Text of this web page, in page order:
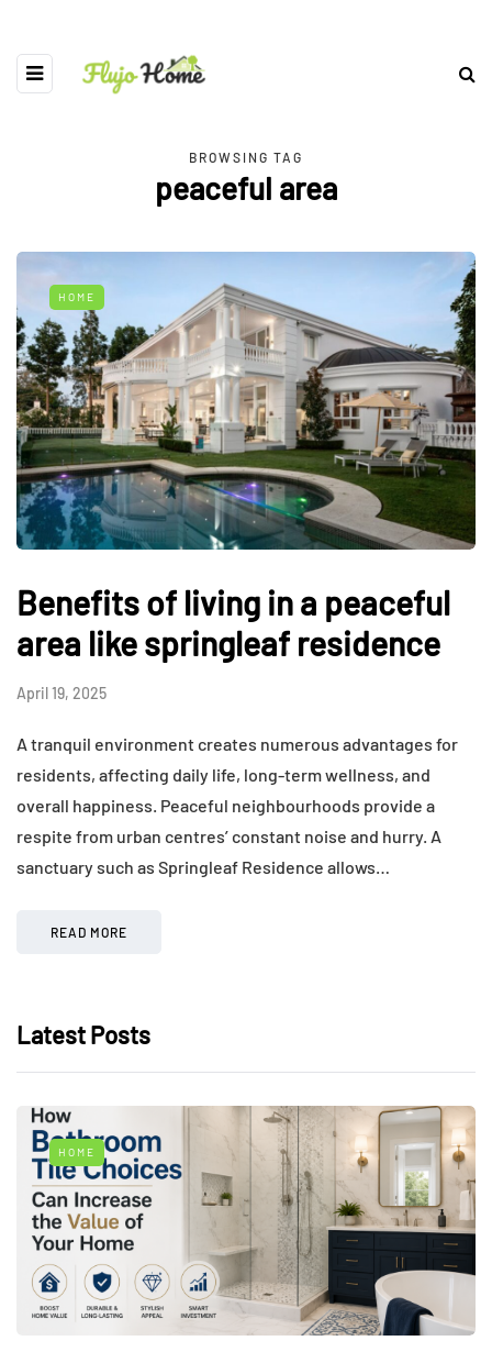
BROWSING TAG
peaceful area
HOME
Benefits of living in a peaceful
area like springleaf residence
April 19, 2025
A tranquil environment creates numerous advantages for
residents, affecting daily life, long-term wellness, and
overall happiness. Peaceful neighbourhoods provide a
respite from urban centres’ constant noise and hurry. A
sanctuary such as Springleaf Residence allows…
READ MORE
Latest Posts
HOME